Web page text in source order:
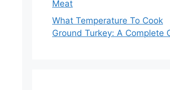
Meat
What Temperature To Cook
Ground Turkey: A Complete